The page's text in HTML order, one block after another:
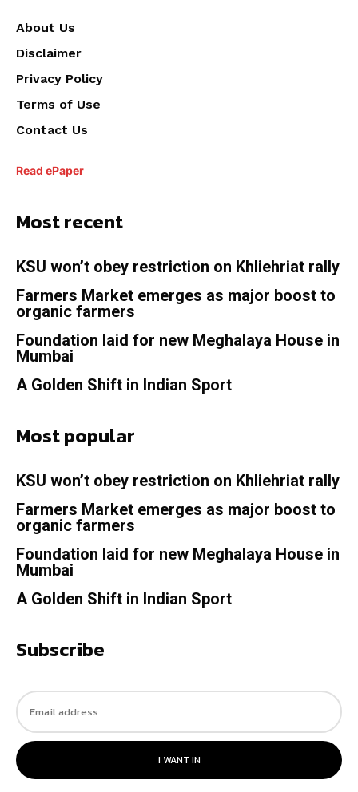
About Us
Disclaimer
Privacy Policy
Terms of Use
Contact Us
Read ePaper
Most recent
KSU won’t obey restriction on Khliehriat rally
Farmers Market emerges as major boost to
organic farmers
Foundation laid for new Meghalaya House in
Mumbai
A Golden Shift in Indian Sport
Most popular
KSU won’t obey restriction on Khliehriat rally
Farmers Market emerges as major boost to
organic farmers
Foundation laid for new Meghalaya House in
Mumbai
A Golden Shift in Indian Sport
Subscribe
I WANT IN